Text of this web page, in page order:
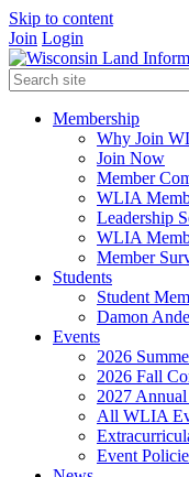
Skip to content
Join Login
Membership
Why Join
Join Now
Member
WLIA
Leadership
WLIA
Member
Students
Student
Damon
Events
2026
2026 Fall
2027
All WLIA
Event